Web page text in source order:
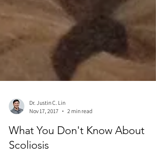
Dr. Justin C. Lin
Nov 17, 2017
2 min read